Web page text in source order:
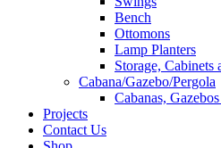
Bench
Ottomons
Lamp Planters
Storage, Cabinets
Cabana/Gazebo/Pergola
Cabanas,
Projects
Contact Us